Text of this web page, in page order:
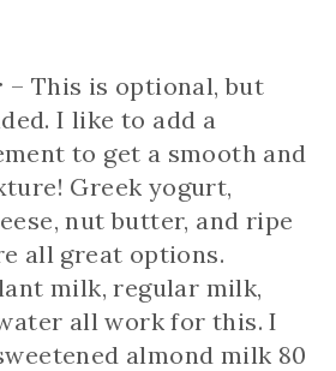
– This is optional, but
I like to add a
to get a smooth and
Greek yogurt,
nut butter, and ripe
all great options.
milk, regular milk,
all work for this. I
almond milk 80